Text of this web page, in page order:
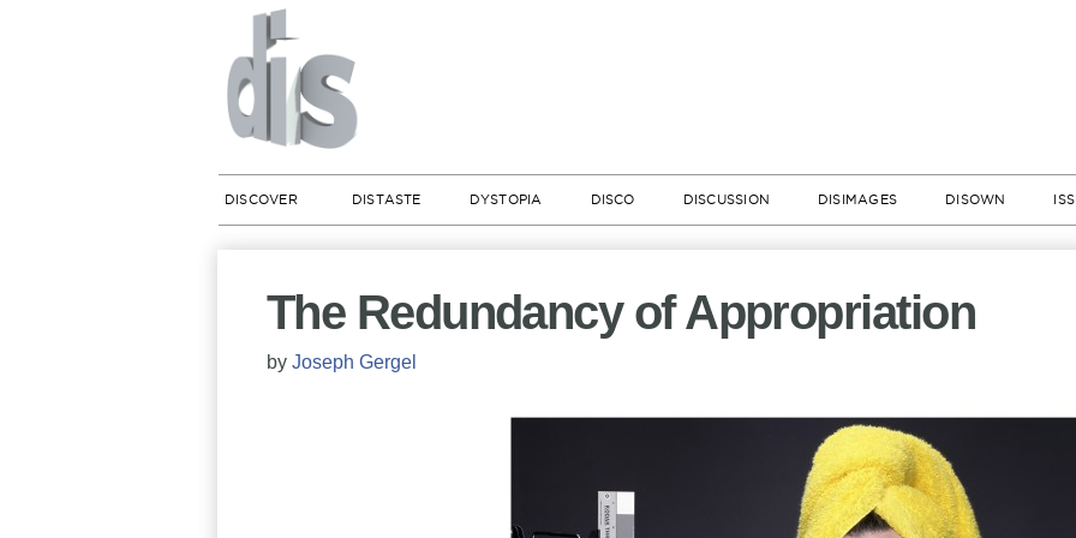
DISCOVER DISTASTE DYSTOPIA DISCO DISCUSSION DISIMAGES DISOWN
The Redundancy of Appropriation
by Joseph Gergel